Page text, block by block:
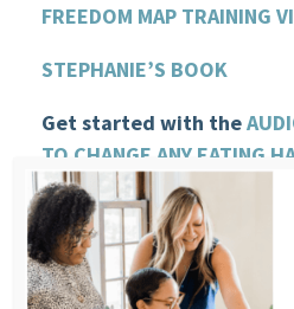
FREEDOM MAP TRAINING
STEPHANIE’S BOOK
Get started with the
TO CHANGE ANY EATING
VISIT STEPHANIE’S
SUBMIT A